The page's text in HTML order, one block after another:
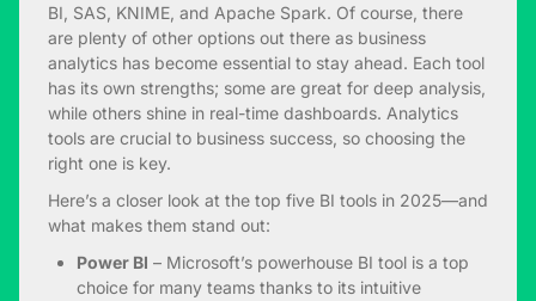
BI, SAS, KNIME, and Apache Spark. Of course, there
are plenty of other options out there as business
analytics has become essential to stay ahead. Each tool
has its own strengths; some are great for deep analysis,
while others shine in real-time dashboards. Analytics
tools are crucial to business success, so choosing the
right one is key.
Here’s a closer look at the top five BI tools in 2025—and
what makes them stand out:
Power BI – Microsoft’s powerhouse BI tool is a top
choice for many teams thanks to its intuitive